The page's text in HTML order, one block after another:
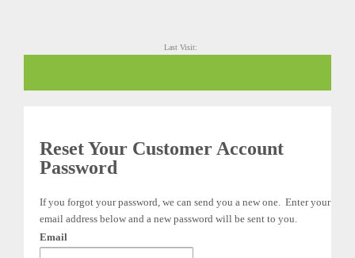
Last Visit:
Reset Your Customer Account
Password
If you forgot your password, we can send you a new one. Enter your
email address below and a new password will be sent to you.
Email